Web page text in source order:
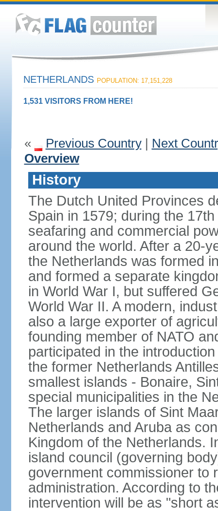
NETHERLANDS POPULATION: 17,151,228
1,531 VISITORS FROM HERE!
« Previous Country| Next
Overview
History
The Dutch United Provinces
Spain in 1579; during the
seafaring and commercial
around the world. After a 20-
the Netherlands was formed
and formed a separate
in World War I, but suffered
World War II. A modern,
also a large exporter of
founding member of NATO
participated in the
the former Netherlands
smallest islands - Bonaire,
special municipalities in the
The larger islands of Sint
Netherlands and Aruba as
Kingdom of the Netherlands.
island council (governing
government commissioner to
administration. According to
intervention will be as "short